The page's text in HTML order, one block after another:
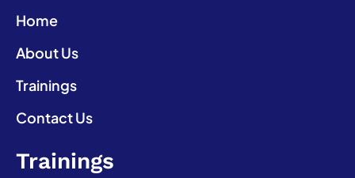
Home
About Us
Trainings
Contact Us
Trainings